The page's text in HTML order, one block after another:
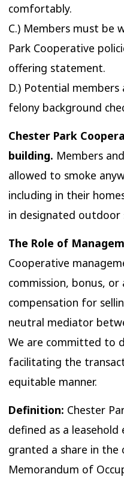
comfortably.
C.) Members must be
Park Cooperative
offering statement.
D.) Potential
felony background
Chester Park
building. Members
allowed to smoke
including in their
in designated outdoor
The Role of
Cooperative
commission, bonus,
compensation for
neutral mediator
We are committed to
facilitating the
equitable manner.
Definition: Chester
defined as a
granted a share in the
Memorandum of